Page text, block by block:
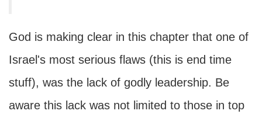
God is making clear in this chapter that one of
Israel's most serious flaws (this is end time
stuff), was the lack of godly leadership. Be
aware this lack was not limited to those in top